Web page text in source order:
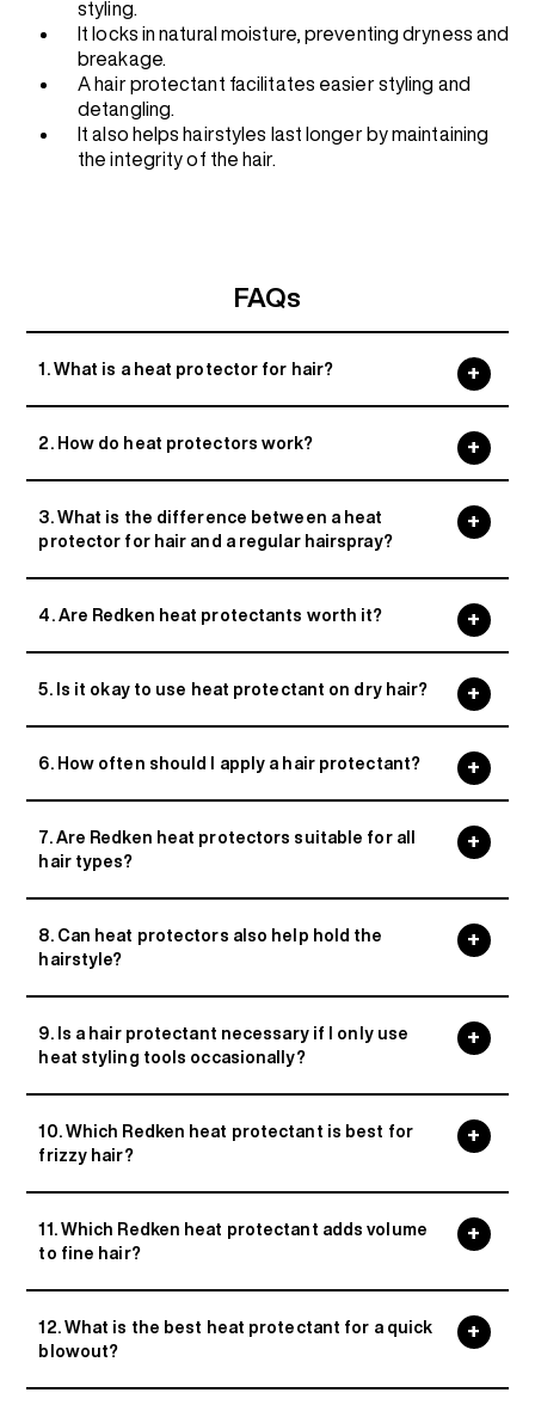
styling.
It locks in natural moisture, preventing dryness and
breakage.
A hair protectant facilitates easier styling and
detangling.
It also helps hairstyles last longer by maintaining
the integrity of the hair.
FAQs
1. What is a heat protector for hair?
2. How do heat protectors work?
3. What is the difference between a heat
protector for hair and a regular hairspray?
4. Are Redken heat protectants worth it?
5. Is it okay to use heat protectant on dry hair?
6. How often should I apply a hair protectant?
7. Are Redken heat protectors suitable for all
hair types?
8. Can heat protectors also help hold the
hairstyle?
9. Is a hair protectant necessary if I only use
heat styling tools occasionally?
10. Which Redken heat protectant is best for
frizzy hair?
11. Which Redken heat protectant adds volume
to fine hair?
12. What is the best heat protectant for a quick
blowout?